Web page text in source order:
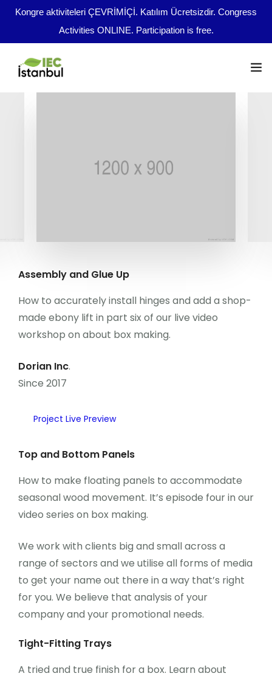
Kongre aktiviteleri ÇEVRİMİÇİ. Katılım Ücretsizdir. Congress
Activities ONLINE. Participation is free.
Önceki Kongreler
Assembly and Glue Up
How to accurately install hinges and add a shop-
made ebony lift in part six of our live video
workshop on about box making.
Dorian Inc.
Since 2017
Project Live Preview
Top and Bottom Panels
How to make floating panels to accommodate
seasonal wood movement. It’s episode four in our
video series on box making.
We work with clients big and small across a
range of sectors and we utilise all forms of media
to get your name out there in a way that’s right
for you. We believe that analysis of your
company and your promotional needs.
Tight-Fitting Trays
A tried and true finish for a box. Learn about